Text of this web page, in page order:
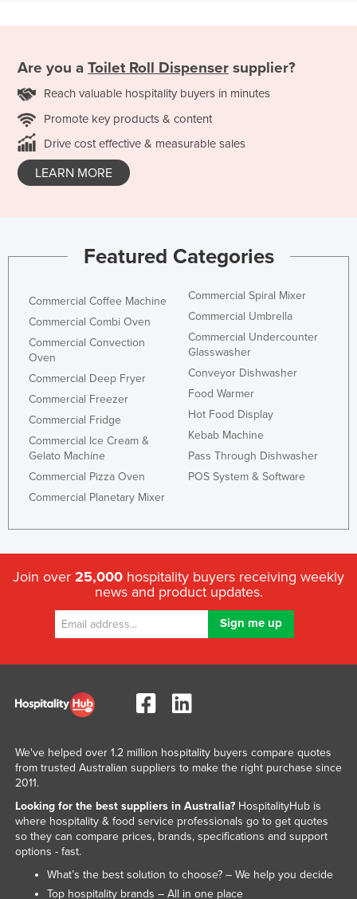
Are you a Toilet Roll Dispenser supplier?
Reach valuable hospitality buyers in minutes
Promote key products & content
Drive cost effective & measurable sales
LEARN MORE
Featured Categories
Commercial Coffee Machine
Commercial Combi Oven
Commercial Convection
Oven
Commercial Deep Fryer
Commercial Freezer
Commercial Fridge
Commercial Ice Cream &
Gelato Machine
Commercial Pizza Oven
Commercial Planetary Mixer
Commercial Spiral Mixer
Commercial Umbrella
Commercial Undercounter
Glasswasher
Conveyor Dishwasher
Food Warmer
Hot Food Display
Kebab Machine
Pass Through Dishwasher
POS System & Software
Join over 25,000 hospitality buyers receiving weekly
news and product updates.
We've helped over 1.2 million hospitality buyers compare quotes
from trusted Australian suppliers to make the right purchase since
2011.
Looking for the best suppliers in Australia?HospitalityHub is
where hospitality & food service professionals go to get quotes
so they can compare prices, brands, specifications and support
options - fast.
What’s the best solution to choose? – We help you decide
Top hospitality brands – All in one place